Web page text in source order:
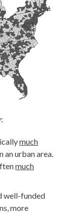
much
an urban area.
much
well-funded
more